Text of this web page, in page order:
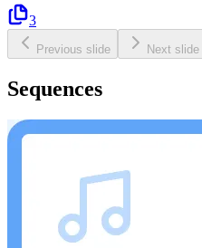
3
Previous slide Next slide
Sequences